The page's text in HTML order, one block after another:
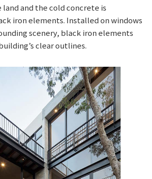
and the cold concrete is
iron elements. Installed on windows
scenery, black iron elements
clear outlines.